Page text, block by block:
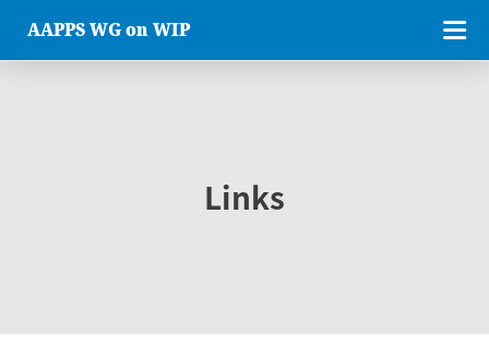
AAPPS WG on WIP
Links